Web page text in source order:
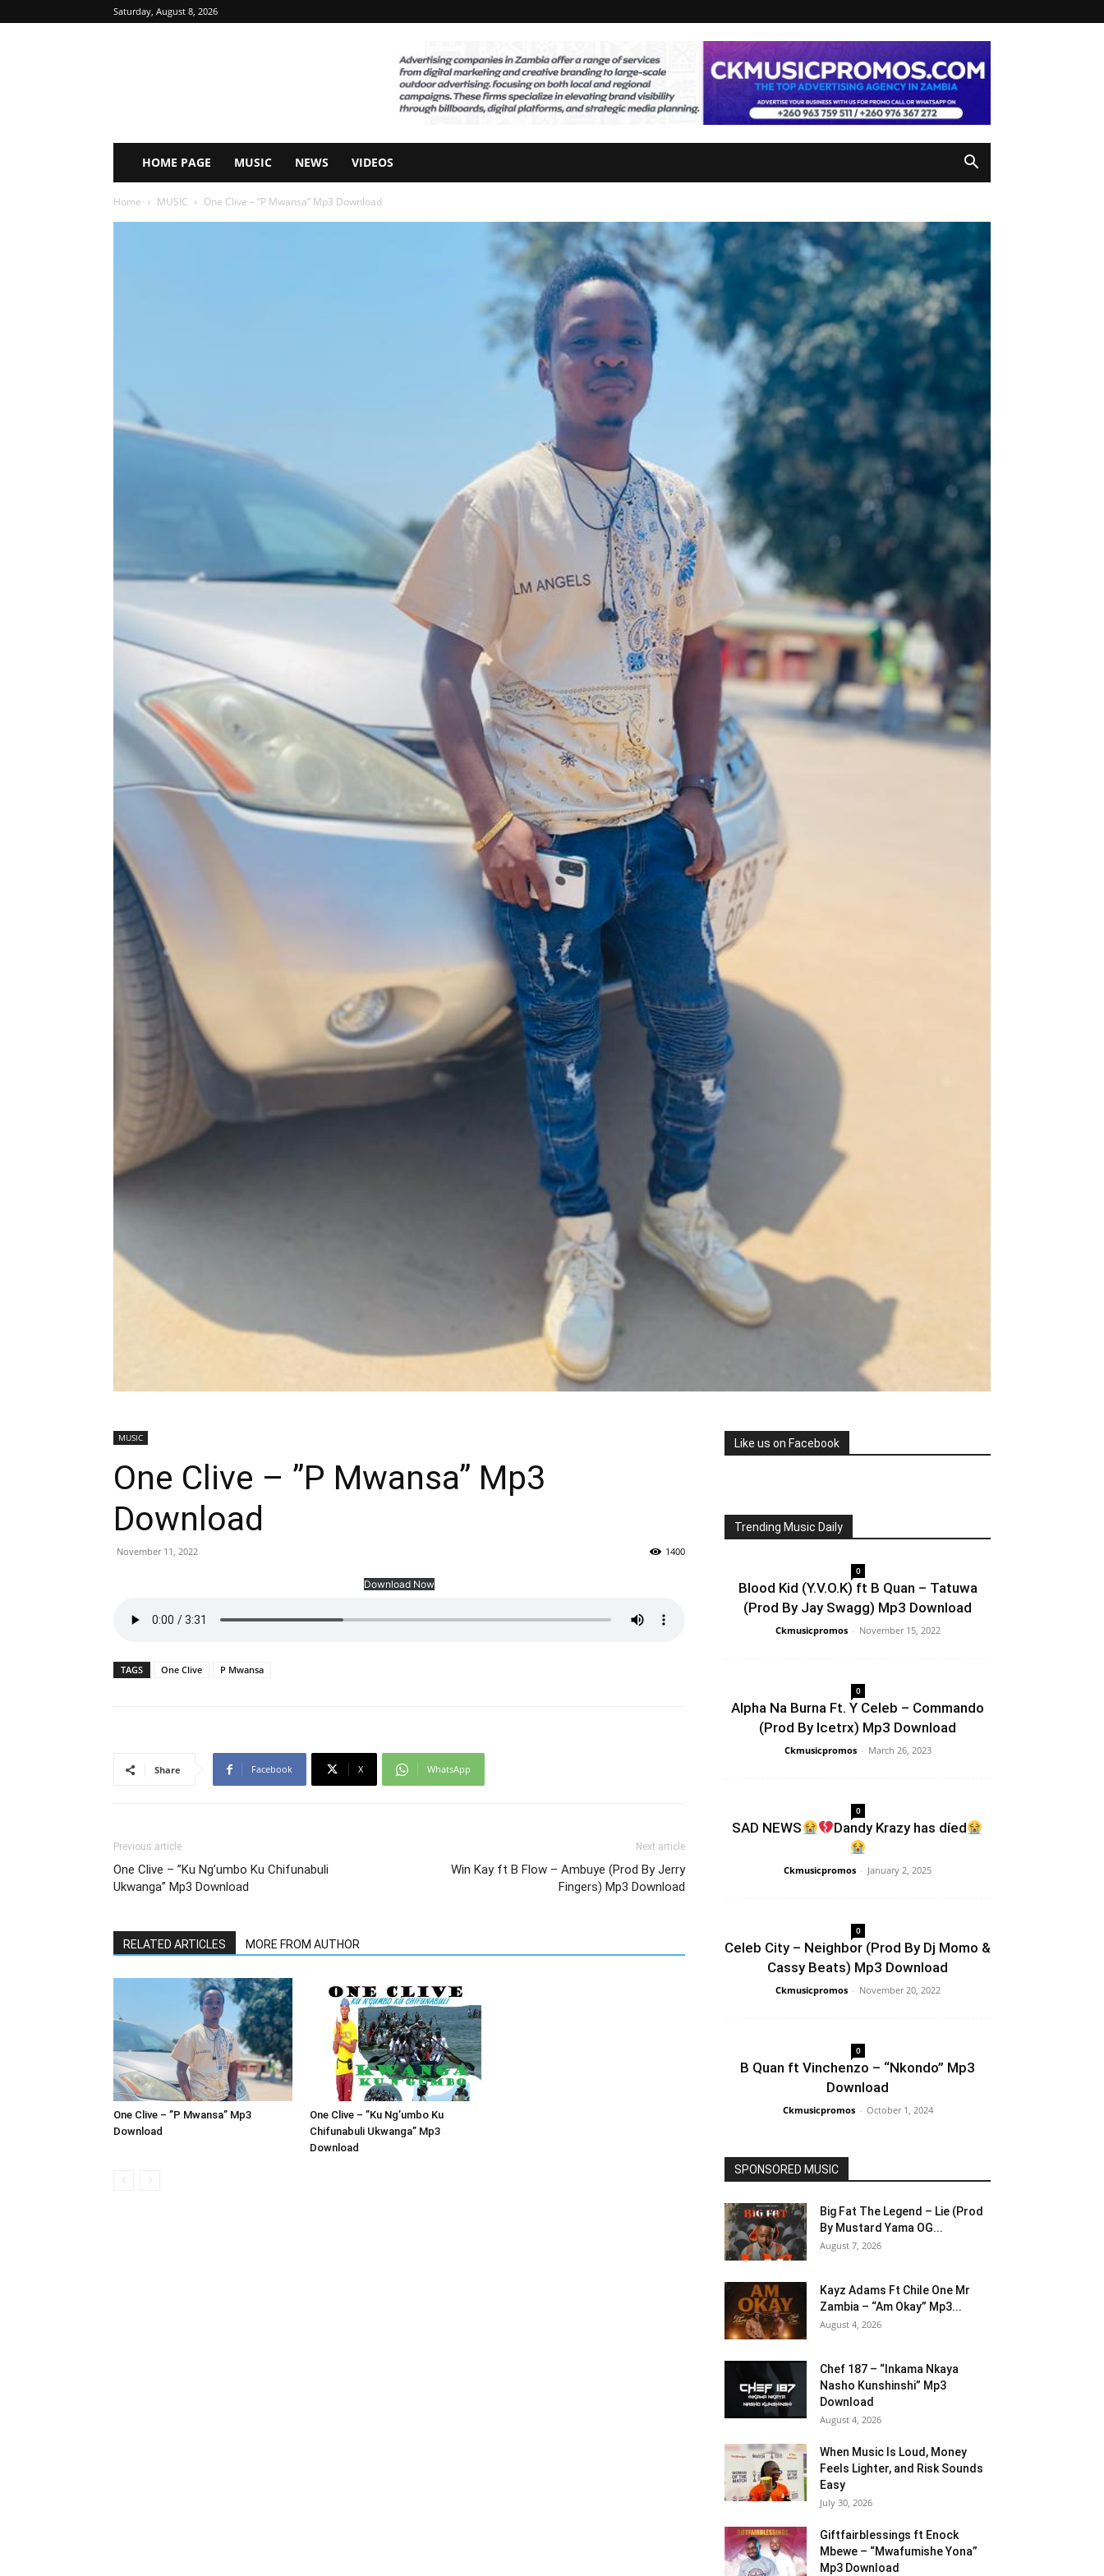
Saturday, August 8, 2026
HOME PAGE MUSIC NEWS VIDEOS
Home MUSIC One Clive – ”P Mwansa” Mp3 Download
MUSIC
One Clive – ”P Mwansa” Mp3
Download
November 11, 2022 1400
Download Now
TAGS One Clive P Mwansa
Share Facebook X WhatsApp
Previous article
One Clive – ”Ku Ng’umbo Ku Chifunabuli
Ukwanga” Mp3 Download
Next article
Win Kay ft B Flow – Ambuye (Prod By Jerry
Fingers) Mp3 Download
RELATED ARTICLES MORE FROM AUTHOR
One Clive – ”P Mwansa” Mp3
Download
One Clive – ”Ku Ng’umbo Ku
Chifunabuli Ukwanga” Mp3
Download
Like us on Facebook
Trending Music Daily
0
Blood Kid (Y.V.O.K) ft B Quan – Tatuwa
(Prod By Jay Swagg) Mp3 Download
Ckmusicpromos - November 15, 2022
0
Alpha Na Burna Ft. Y Celeb – Commando
(Prod By Icetrx) Mp3 Download
Ckmusicpromos - March 26, 2023
0
SAD NEWS Dandy Krazy has díed
Ckmusicpromos - January 2, 2025
0
Celeb City – Neighbor (Prod By Dj Momo &
Cassy Beats) Mp3 Download
Ckmusicpromos - November 20, 2022
0
B Quan ft Vinchenzo – “Nkondo” Mp3
Download
Ckmusicpromos - October 1, 2024
SPONSORED MUSIC
Big Fat The Legend – Lie (Prod
By Mustard Yama OG...
August 7, 2026
Kayz Adams Ft Chile One Mr
Zambia – “Am Okay” Mp3...
August 4, 2026
Chef 187 – “Inkama Nkaya
Nasho Kunshinshi” Mp3
Download
August 4, 2026
When Music Is Loud, Money
Feels Lighter, and Risk Sounds
Easy
July 30, 2026
Giftfairblessings ft Enock
Mbewe – “Mwafumishe Yona”
Mp3 Download